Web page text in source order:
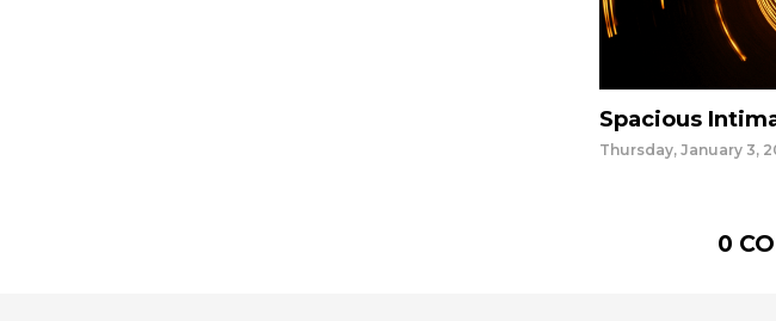
Spacious
Thursday, January 3,
0